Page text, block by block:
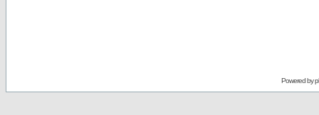
Powered by